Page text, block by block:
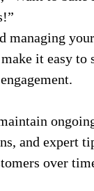
managing
it easy to
and expert
over